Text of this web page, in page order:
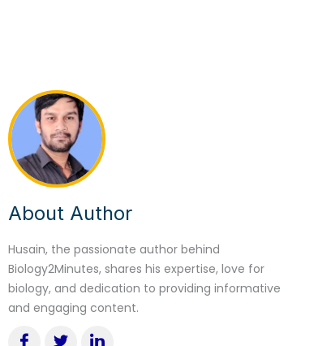
About Author
Husain, the passionate author behind
Biology2Minutes, shares his expertise, love for
biology, and dedication to providing informative
and engaging content.